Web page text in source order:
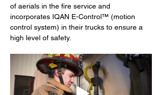
of aerials in the fire service and
incorporates IQAN E-Control™ (motion
control system) in their trucks to ensure a
high level of safety.